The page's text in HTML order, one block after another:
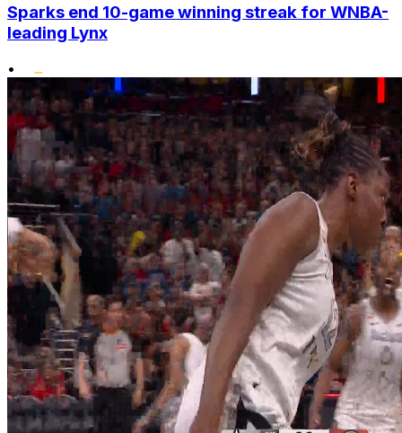
Sparks end 10-game winning streak for WNBA-
leading Lynx
•